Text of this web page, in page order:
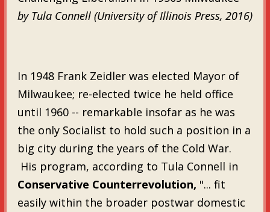
by Tula Connell (University of Illinois Press, 2016)
In 1948 Frank Zeidler was elected Mayor of
Milwaukee; re-elected twice he held office
until 1960 -- remarkable insofar as he was
the only Socialist to hold such a position in a
big city during the years of the Cold War.
His program, according to Tula Connell in
Conservative Counterrevolution, "... fit
easily within the broader postwar domestic